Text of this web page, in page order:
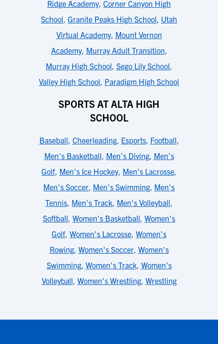
Ridge Academy, Corner Canyon High
School, Granite Peaks High School, Utah
Virtual Academy, Mount Vernon
Academy, Murray Adult Transition,
Murray High School, Sego Lily School,
Valley High School, Paradigm High School
SPORTS AT ALTA HIGH
SCHOOL
Baseball, Cheerleading, Esports, Football,
Men's Basketball, Men's Diving, Men's
Golf, Men's Ice Hockey, Men's Lacrosse,
Men's Soccer, Men's Swimming, Men's
Tennis, Men's Track, Men's Volleyball,
Softball, Women's Basketball, Women's
Golf, Women's Lacrosse, Women's
Rowing, Women's Soccer, Women's
Swimming, Women's Track, Women's
Volleyball, Women's Wrestling, Wrestling